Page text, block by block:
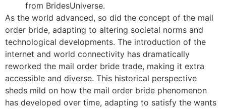
from BridesUniverse.
As the world advanced, so did the concept of the mail
order bride, adapting to altering societal norms and
technological developments. The introduction of the
internet and world connectivity has dramatically
reworked the mail order bride trade, making it extra
accessible and diverse. This historical perspective
sheds mild on how the mail order bride phenomenon
has developed over time, adapting to satisfy the wants